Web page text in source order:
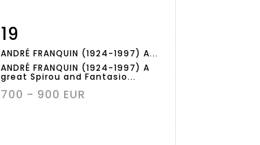
Item detail
19
ANDRÉ FRANQUIN (1924-1997) A...
ANDRÉ FRANQUIN (1924-1997) A
great Spirou and Fantasio...
700 - 900 EUR